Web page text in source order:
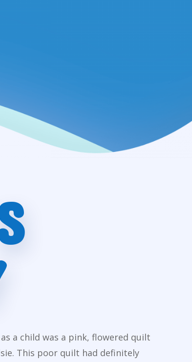
a child was a pink, flowered quilt
This poor quilt had definitely